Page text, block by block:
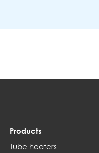
Products
Tube heaters